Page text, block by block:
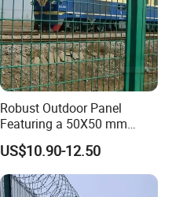
Robust Outdoor Panel
Featuring a 50X50 mm
Mesh Design
US$10.90-12.50